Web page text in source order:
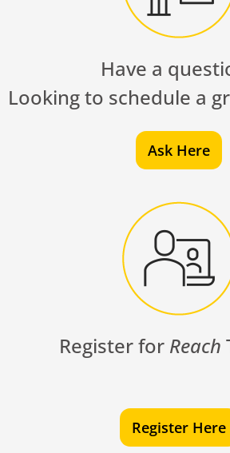
Have a
Looking to schedule a
Ask Here
Register for Reach
Register Here